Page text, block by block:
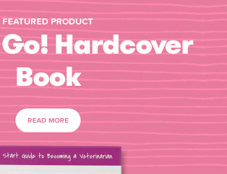
FEATURED PRODUCT
Hardcover
Book
READ MORE